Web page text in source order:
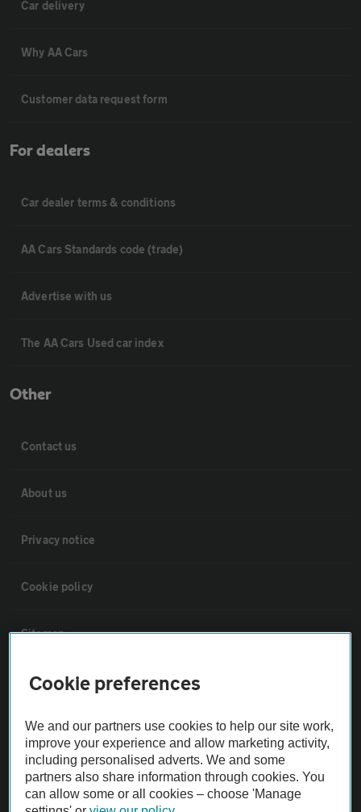
Car delivery
Why AA Cars
Customer data request form
For dealers
Car dealer terms & conditions
AA Cars Standards code (trade)
Advertise with us
The AA Cars Used car index
Other
Contact us
About us
Privacy notice
Cookie policy
Sitemap
Vehicle Inspections
The AA recommends an AA Cars Vehicle Inspection before purchase.
Not all cars are mechanically checked by the AA.
Vehicle Inspection
Cookie preferences
We and our partners use cookies to help our site work,
improve your experience and allow marketing activity,
including personalised adverts. We and some
partners also share information through cookies. You
can allow some or all cookies – choose 'Manage